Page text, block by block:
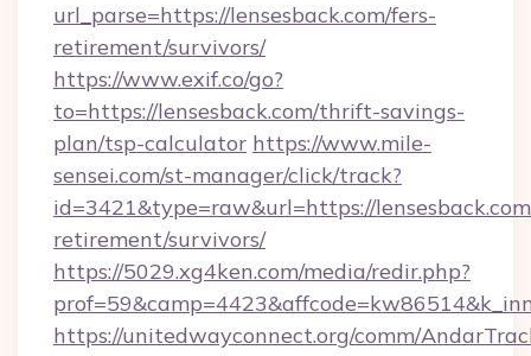
url_parse=https://lensesback.com/fers-
retirement/survivors/
https://www.exif.co/go?
to=https://lensesback.com/thrift-savings-
plan/tsp-calculator https://www.mile-
sensei.com/st-manager/click/track?
id=3421&type=raw&url=https://
retirement/survivors/
https://5029.xg4ken.com/media/redir.php?
https://unitedwayconnect.org/comm/